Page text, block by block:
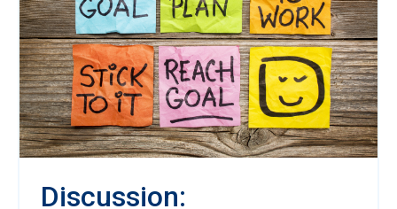
Discussion: